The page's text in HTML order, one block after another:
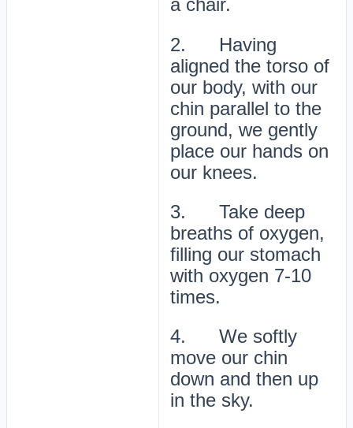
a chair.
2. Having
aligned the torso of
our body, with our
chin parallel to the
ground, we gently
place our hands on
our knees.
3. Take deep
breaths of oxygen,
filling our stomach
with oxygen 7-10
times.
4. We softly
move our chin
down and then up
in the sky.